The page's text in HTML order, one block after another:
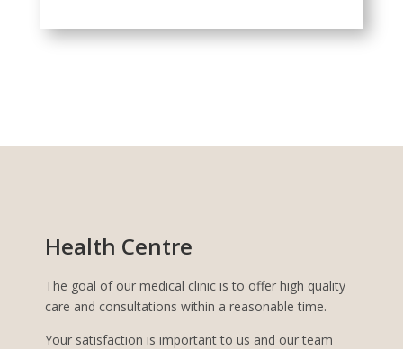
Health Centre
The goal of our medical clinic is to offer high quality
care and consultations within a reasonable time.
Your satisfaction is important to us and our team